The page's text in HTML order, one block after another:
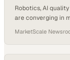
Robotics, AI
are converging in
MarketScale